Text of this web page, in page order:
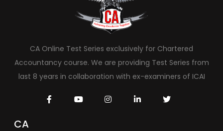
CA Online Test Series exclusively for Chartered
Accountancy course. We are providing Test Series from
last 8 years in collaboration with ex-examiners of ICAI
CA